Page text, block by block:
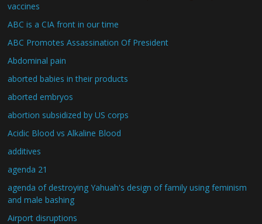
vaccines
ABC is a CIA front in our time
ABC Promotes Assassination Of President
Abdominal pain
aborted babies in their products
aborted embryos
abortion subsidized by US corps
Acidic Blood vs Alkaline Blood
additives
agenda 21
agenda of destroying Yahuah's design of family using feminism
and male bashing
Airport disruptions